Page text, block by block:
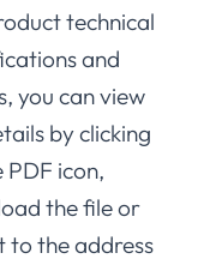
technical
and
you can view
by clicking
PDF icon,
the file or
to the address